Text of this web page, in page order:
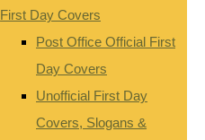
First Day Covers
Post Office Official First
Day Covers
Unofficial First Day
Covers, Slogans &